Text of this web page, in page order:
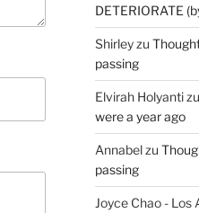
DETERIORATE
Shirleyzu
passing
Elvirah Holyantizu
were a year ago
Annabelzu
passing
Joyce Chao - Los